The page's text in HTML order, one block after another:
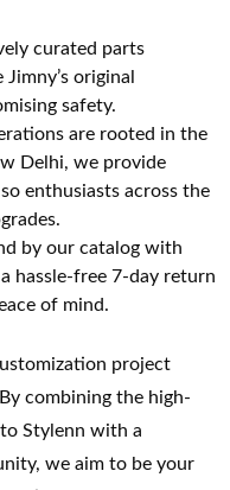
curated parts
original
safety.
are rooted in the
Delhi, we provide
enthusiasts across the
by our catalog with
hassle-free 7-day return
of mind.
project
combining the high-
Stylenn with a
we aim to be your